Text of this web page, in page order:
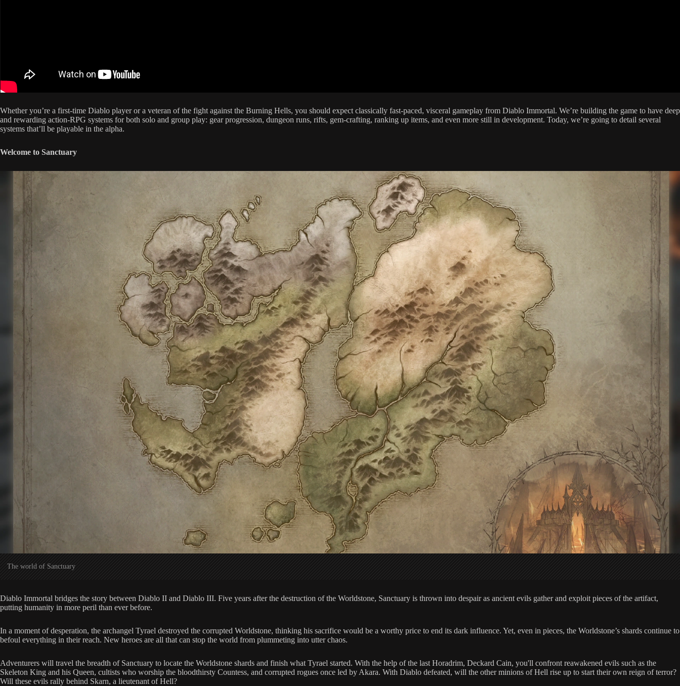
Whether you’re a first-time Diablo player or a veteran of the fight against the Burning Hells, you should expect classically fast-paced, visceral gameplay from Diablo Immortal. We’re building the game to have deep
and rewarding action-RPG systems for both solo and group play: gear progression, dungeon runs, rifts, gem-crafting, ranking up items, and even more still in development. Today, we’re going to detail several
systems that’ll be playable in the alpha.
Welcome to Sanctuary
The world of Sanctuary
Diablo Immortal bridges the story between Diablo II and Diablo III. Five years after the destruction of the Worldstone, Sanctuary is thrown into despair as ancient evils gather and exploit pieces of the artifact,
putting humanity in more peril than ever before.
In a moment of desperation, the archangel Tyrael destroyed the corrupted Worldstone, thinking his sacrifice would be a worthy price to end its dark influence. Yet, even in pieces, the Worldstone’s shards continue to
befoul everything in their reach. New heroes are all that can stop the world from plummeting into utter chaos.
Adventurers will travel the breadth of Sanctuary to locate the Worldstone shards and finish what Tyrael started. With the help of the last Horadrim, Deckard Cain, you'll confront reawakened evils such as the
Skeleton King and his Queen, cultists who worship the bloodthirsty Countess, and corrupted rogues once led by Akara. With Diablo defeated, will the other minions of Hell rise up to start their own reign of terror?
Will these evils rally behind Skarn, a lieutenant of Hell?